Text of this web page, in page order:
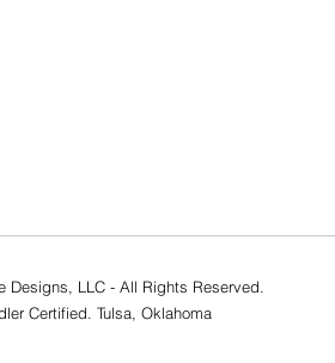
Designs, LLC - All Rights Reserved.
Certified. Tulsa, Oklahoma